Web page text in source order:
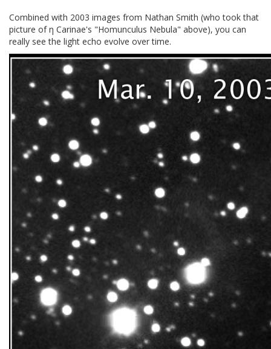
Combined with 2003 images from Nathan Smith (who took that
picture of η Carinae's "Homunculus Nebula" above), you can
really see the light echo evolve over time.